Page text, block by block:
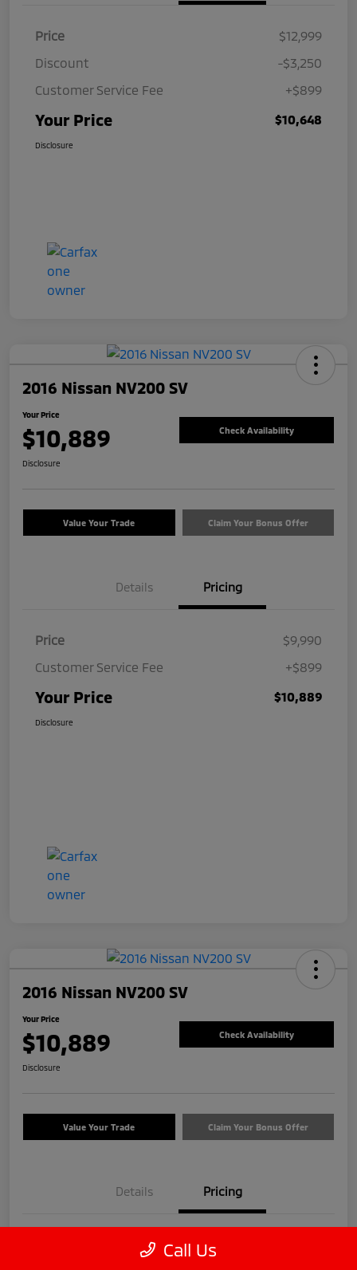
Price
$12,999
Discount
-$3,250
Customer Service Fee
+$899
Your Price $10,648
Disclosure
2016 Nissan NV200 SV
Your Price
$10,889 Check Availability
Disclosure
Value Your Trade Claim Your Bonus Offer
Details Pricing
Price
$9,990
Customer Service Fee
+$899
Your Price $10,889
Disclosure
2016 Nissan NV200 SV
Your Price
$10,889 Check Availability
Disclosure
Value Your Trade Claim Your Bonus Offer
Details Pricing
Call Us